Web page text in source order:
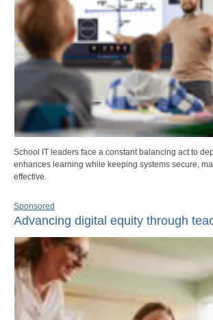
School IT leaders face a constant balancing act to
enhances learning while keeping systems secure,
effective.
Sponsored
Advancing digital equity through